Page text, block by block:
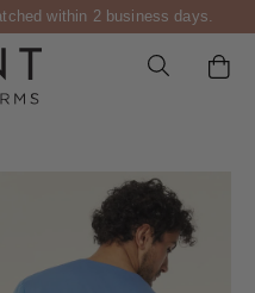
within 2 business days.